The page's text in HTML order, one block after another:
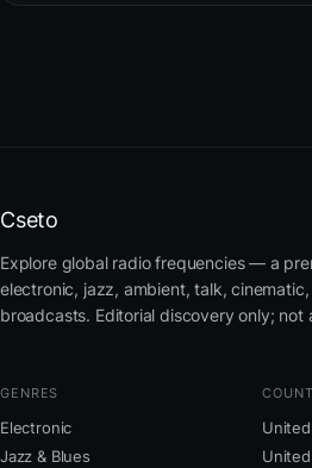
Cseto
Explore global radio frequencies — a
electronic, jazz, ambient, talk,
broadcasts. Editorial discovery only; not
GENRES
Electronic
Jazz & Blues